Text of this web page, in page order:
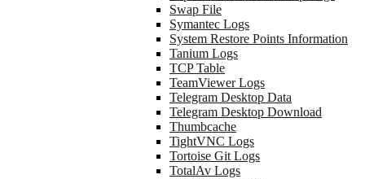
Swap File
Symantec Logs
System Restore Points Information
Tanium Logs
TCP Table
TeamViewer Logs
Telegram Desktop Data
Telegram Desktop Download
Thumbcache
TightVNC Logs
Tortoise Git Logs
TotalAv Logs